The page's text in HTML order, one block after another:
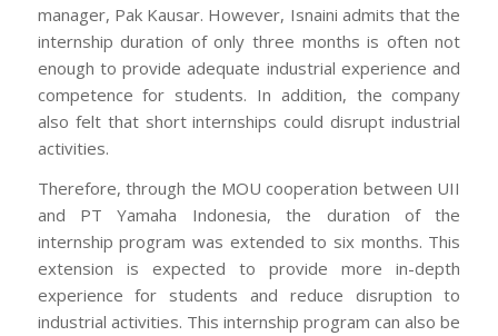
manager, Pak Kausar. However, Isnaini admits that the
internship duration of only three months is often not
enough to provide adequate industrial experience and
competence for students. In addition, the company
also felt that short internships could disrupt industrial
activities.
Therefore, through the MOU cooperation between UII
and PT Yamaha Indonesia, the duration of the
internship program was extended to six months. This
extension is expected to provide more in-depth
experience for students and reduce disruption to
industrial activities. This internship program can also be